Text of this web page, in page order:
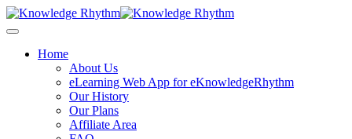
Skip
to
Home
About Us
eLearning Web App for eKnowledgeRhythm
Our History
Our Plans
Affiliate Area